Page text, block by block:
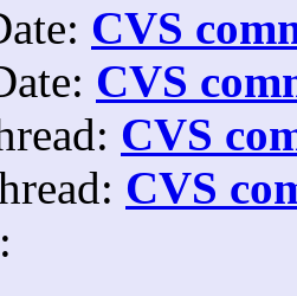
CVS
CVS
CVS
CVS